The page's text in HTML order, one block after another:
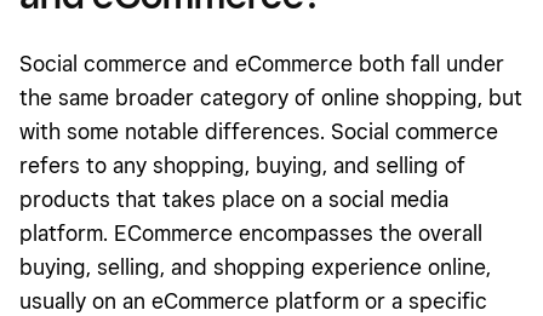
Social commerce and eCommerce both fall under
the same broader category of online shopping, but
with some notable differences. Social commerce
refers to any shopping, buying, and selling of
products that takes place on a social media
platform. ECommerce encompasses the overall
buying, selling, and shopping experience online,
usually on an eCommerce platform or a specific